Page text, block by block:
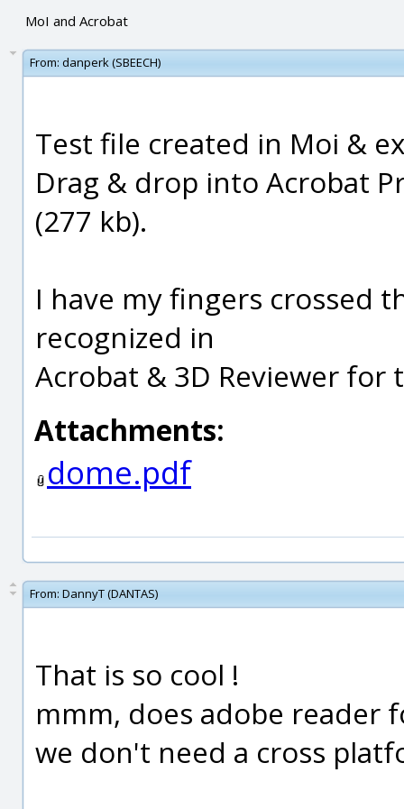
MoI and Acrobat
From: danperk (SBEECH)
Test file created in Moi &
Drag & drop into Acrobat
(277 kb).
I have my fingers crossed
recognized in
Acrobat & 3D Reviewer for
Attachments:
dome.pdf
From: DannyT (DANTAS)
That is so cool !
mmm, does adobe reader
we don't need a cross